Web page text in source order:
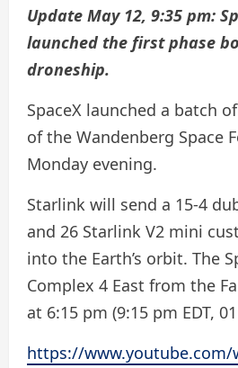
Update May 12, 9:35 pm:
launched the first phase
droneship.
SpaceX launched a batch
of the Wandenberg Space
Monday evening.
Starlink will send a 15-4
and 26 Starlink V2 mini
into the Earth’s orbit. The
Complex 4 East from the
at 6:15 pm (9:15 pm EDT,
https://www.youtube.com/